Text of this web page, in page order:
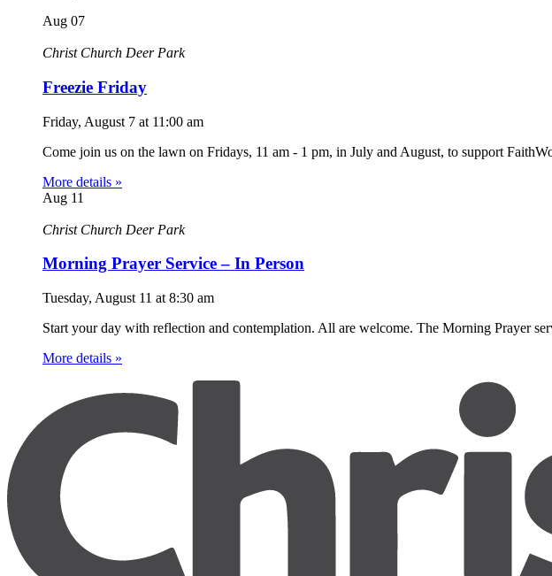
Aug 07
Christ Church Deer Park
Freezie Friday
Friday, August 7 at 11:00 am
Come join us on the lawn on Fridays, 11 am - 1 pm, in July and August, to support
More details »
Aug 11
Christ Church Deer Park
Morning Prayer Service – In Person
Tuesday, August 11 at 8:30 am
Start your day with reflection and contemplation. All are welcome. The Morning Prayer
More details »